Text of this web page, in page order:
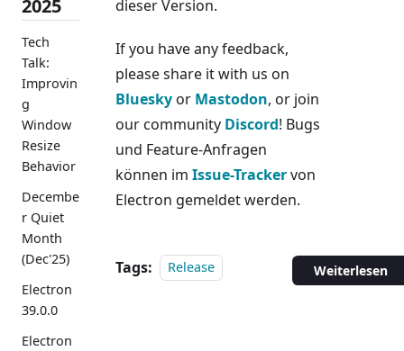
2025
Tech
Talk:
Improvin
g
Window
Resize
Behavior
Decembe
r Quiet
Month
(Dec'25)
Electron
39.0.0
Electron
dieser Version.
If you have any feedback,
please share it with us on
Blueskyor Mastodon, or join
our community Discord! Bugs
und Feature-Anfragen
können im Issue-Trackervon
Electron gemeldet werden.
Tags: Release Weiterlesen